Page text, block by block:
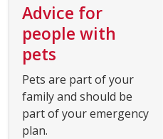
Advice for
people with
pets
Pets are part of your
family and should be
part of your emergency
plan.